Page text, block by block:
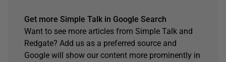
Get more Simple Talk in Google Search
Want to see more articles from Simple Talk and
Redgate? Add us as a preferred source and
Google will show our content more prominently in